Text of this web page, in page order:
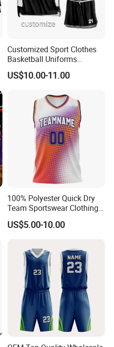
Customized Sport Clothes
Basketball Uniforms
Football Uniforms OEM
Team Clothing
US$10.00-11.00
100% Polyester Quick Dry
Team Sportswear Clothing
Custom Logo Men′ S
Basketball Jersey
US$5.00-10.00